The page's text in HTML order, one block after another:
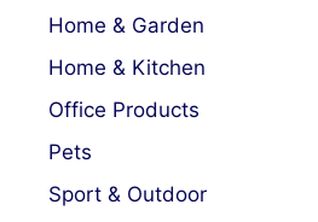
Home & Garden
Home & Kitchen
Office Products
Pets
Sport & Outdoor